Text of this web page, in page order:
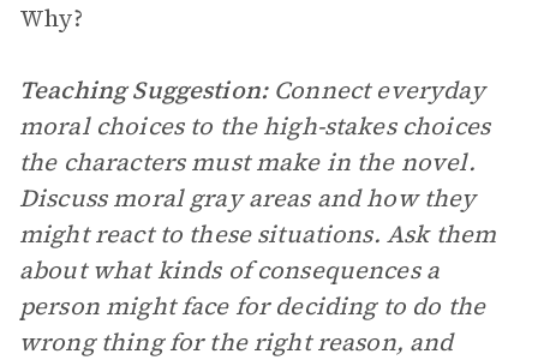
Why?
Teaching Suggestion:Connect everyday
moral choices to the high-stakes choices
the characters must make in the novel.
Discuss moral gray areas and how they
might react to these situations. Ask them
about what kinds of consequences a
person might face for deciding to do the
wrong thing for the right reason, and